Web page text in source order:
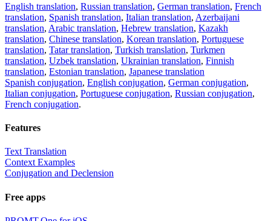
English translation, Russian translation, German translation, French
translation, Spanish translation, Italian translation, Azerbaijani
translation, Arabic translation, Hebrew translation, Kazakh
translation, Chinese translation, Korean translation, Portuguese
translation, Tatar translation, Turkish translation, Turkmen
translation, Uzbek translation, Ukrainian translation, Finnish
translation, Estonian translation, Japanese translation
Spanish conjugation, English conjugation, German conjugation,
Italian conjugation, Portuguese conjugation, Russian conjugation,
French conjugation.
Features
Text Translation
Context Examples
Conjugation and Declension
Free apps